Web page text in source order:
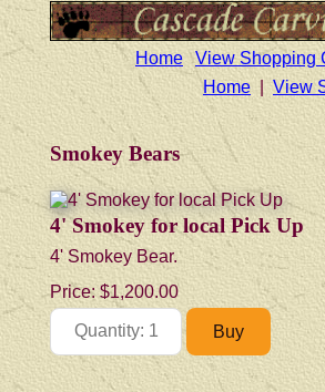
Home
View Shopping
Home
View
Smokey Bears
4' Smokey for local Pick Up
4' Smokey Bear.
Price:$1,200.00